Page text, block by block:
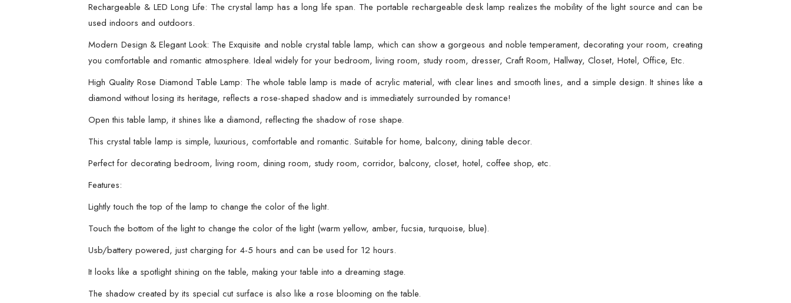
Rechargeable & LED Long Life: The crystal lamp has a long life span. The portable rechargeable desk lamp realizes the mobility of the light source and can be
used indoors and outdoors.
Modern Design & Elegant Look: The Exquisite and noble crystal table lamp, which can show a gorgeous and noble temperament, decorating your room, creating
you comfortable and romantic atmosphere. Ideal widely for your bedroom, living room, study room, dresser, Craft Room, Hallway, Closet, Hotel, Office, Etc.
High Quality Rose Diamond Table Lamp: The whole table lamp is made of acrylic material, with clear lines and smooth lines, and a simple design. It shines like a
diamond without losing its heritage, reflects a rose-shaped shadow and is immediately surrounded by romance!
Open this table lamp, it shines like a diamond, reflecting the shadow of rose shape.
This crystal table lamp is simple, luxurious, comfortable and romantic. Suitable for home, balcony, dining table decor.
Perfect for decorating bedroom, living room, dining room, study room, corridor, balcony, closet, hotel, coffee shop, etc.
Features:
Lightly touch the top of the lamp to change the color of the light.
Touch the bottom of the light to change the color of the light (warm yellow, amber, fucsia, turquoise, blue).
Usb/battery powered, just charging for 4-5 hours and can be used for 12 hours.
It looks like a spotlight shining on the table, making your table into a dreaming stage.
The shadow created by its special cut surface is also like a rose blooming on the table.